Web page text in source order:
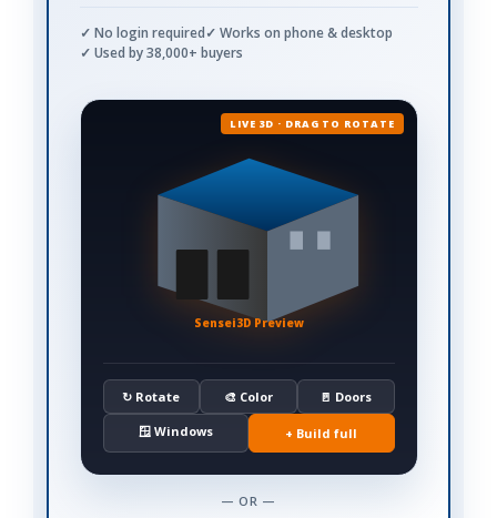
✓ No login required✓ Works on phone & desktop
✓ Used by 38,000+ buyers
Sensei3D Preview
↻ Rotate 🎨 Color 🚪 Doors
🪟 Windows + Build full
LIVE 3D · DRAG TO ROTATE
— OR —